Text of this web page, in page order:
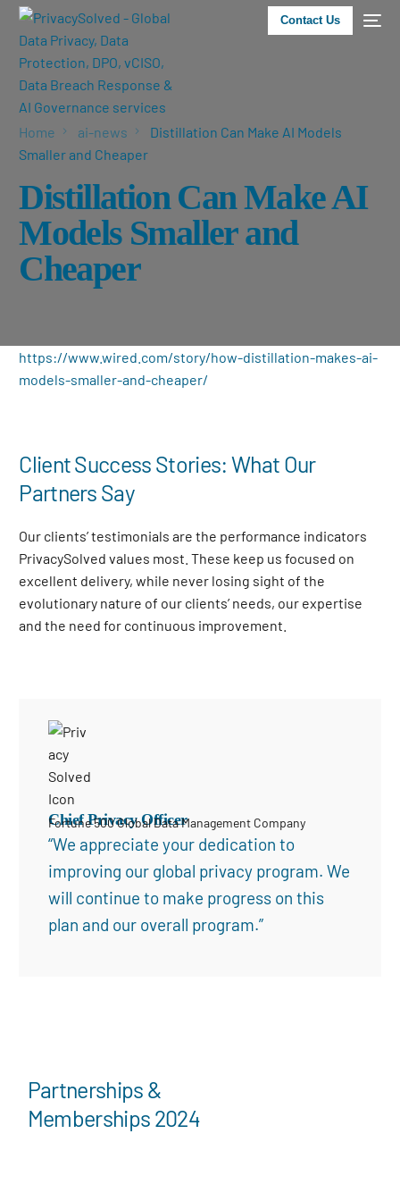
Contact Us
Home ai-news
Distillation Can Make AI Models
Smaller and Cheaper
Distillation Can Make AI
Models Smaller and
Cheaper
https://www.wired.com/story/how-distillation-makes-ai-
models-smaller-and-cheaper/
Client Success Stories: What Our
Partners Say
Our clients’ testimonials are the performance indicators
PrivacySolved values most. These keep us focused on
excellent delivery, while never losing sight of the
evolutionary nature of our clients’ needs, our expertise
and the need for continuous improvement
Chief Privacy Officer
Fortune 500 Global Data Management Company
“We appreciate your dedication to
improving our global privacy program. We
will continue to make progress on this
plan and our overall program.”
Partnerships &
Memberships 2024